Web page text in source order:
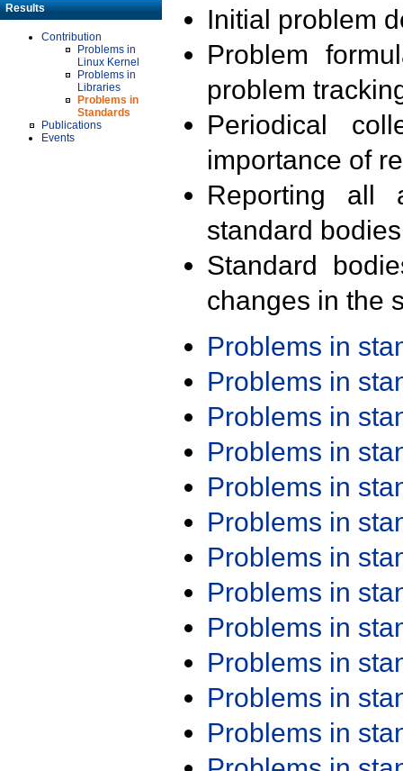
Results
Contribution
Problems in
Linux Kernel
Problems in
Libraries
Problems in
Standards
Publications
Events
Initial problem
Problem
problem
Periodical
importance of
Reporting all
standard
Standard
changes in the
Problems in
Problems in
Problems in
Problems in
Problems in
Problems in
Problems in
Problems in
Problems in
Problems in
Problems in
Problems in